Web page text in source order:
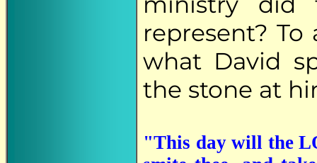
represent?
what David
the stone at
"This day will the